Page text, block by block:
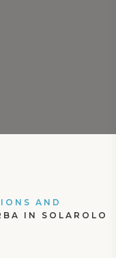
AND
IN SOLAROLO